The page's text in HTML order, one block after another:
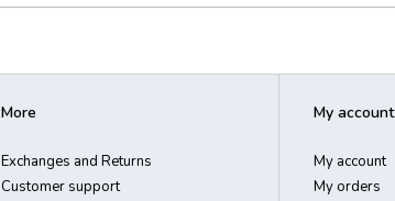
More
Exchanges and Returns
Customer support
My account
My account
My orders